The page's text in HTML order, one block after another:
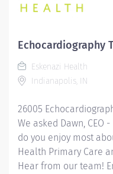
attendance and
policies, guidelines,
highest standard of
Hospital Authority
Worker Sub-Type​
Echocardiography
Eskenazi Health
Indianapolis, IN
26005
We asked Dawn, CEO
do you enjoy most
Health Primary Care
Hear from our team!